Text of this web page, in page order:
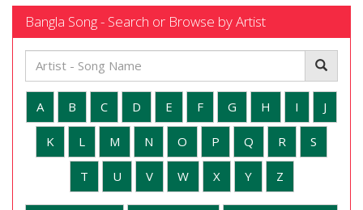
Bangla Song - Search or Browse by Artist
A B C D E F G H I J
K L M N O P Q R S
T U V W X Y Z